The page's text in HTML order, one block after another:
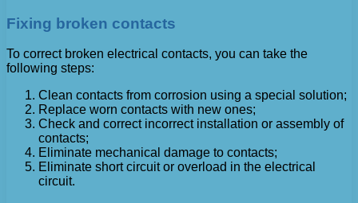
Fixing broken contacts
To correct broken electrical contacts, you can take the
following steps:
Clean contacts from corrosion using a special solution;
Replace worn contacts with new ones;
Check and correct incorrect installation or assembly of
contacts;
Eliminate mechanical damage to contacts;
Eliminate short circuit or overload in the electrical
circuit.